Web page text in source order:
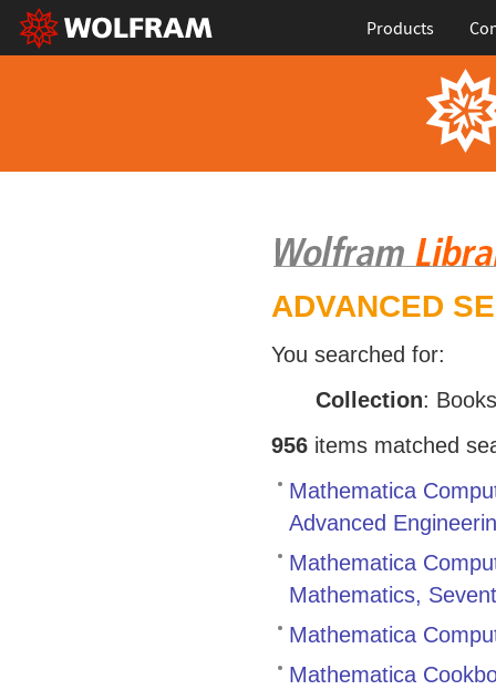
Products
ADVANCED
You searched for:
Collection: Books
956items matched
Mathematica
Advanced
Mathematica
Mathematics,
Mathematica
Mathematica